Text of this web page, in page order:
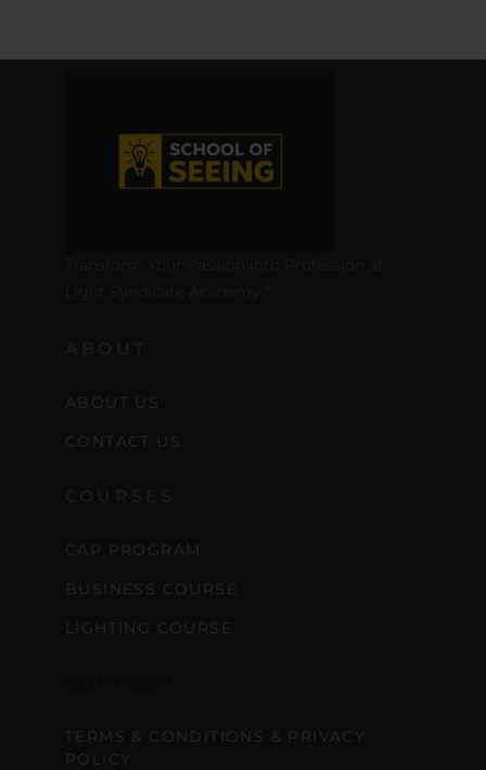
ABOUT US
CONTACT US
CAP PROGRAM
BUSINESS COURSE
LIGHTING COURSE
TERMS & CONDITIONS & PRIVACY
POLICY